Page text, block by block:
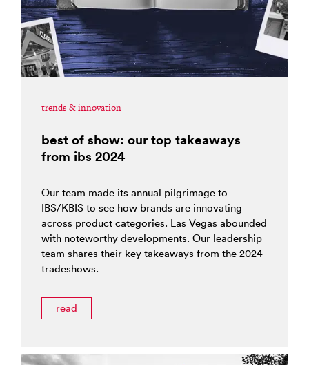
trends & innovation
best of show: our top takeaways
from ibs 2024
Our team made its annual pilgrimage to
IBS/KBIS to see how brands are innovating
across product categories. Las Vegas abounded
with noteworthy developments. Our leadership
team shares their key takeaways from the 2024
tradeshows.
read